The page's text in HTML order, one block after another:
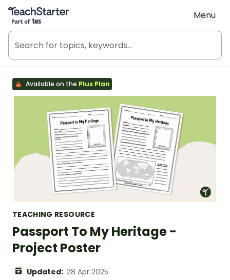
Teach Starter, part of Tes
Menu
Available on the Plus Plan
TEACHING RESOURCE
Passport To My Heritage -
Project Poster
Updated: 28 Apr 2025